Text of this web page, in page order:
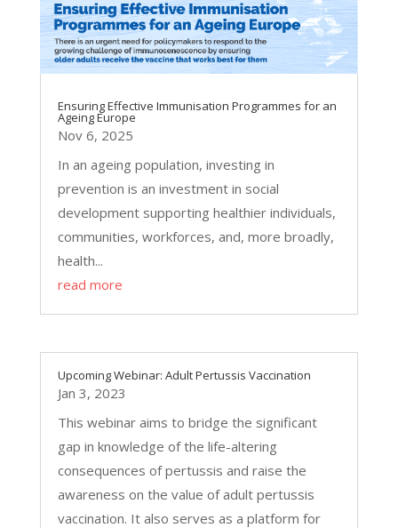
Ensuring Effective Immunisation Programmes for an
Ageing Europe
Nov 6, 2025
In an ageing population, investing in
prevention is an investment in social
development supporting healthier individuals,
communities, workforces, and, more broadly,
health...
read more
Upcoming Webinar: Adult Pertussis Vaccination
Jan 3, 2023
This webinar aims to bridge the significant
gap in knowledge of the life-altering
consequences of pertussis and raise the
awareness on the value of adult pertussis
vaccination. It also serves as a platform for